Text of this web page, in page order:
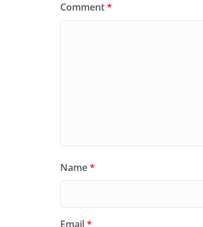
Comment*
Name*
Email*